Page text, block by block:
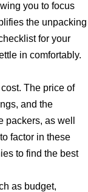
you to focus
the unpacking
for your
in comfortably.
The price of
and the
as well
factor in these
to find the best
as budget,